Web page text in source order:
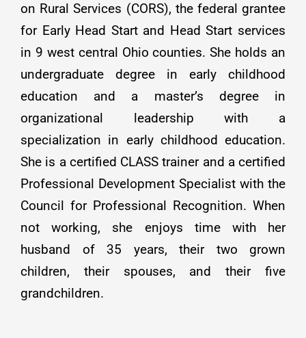
on Rural Services (CORS), the federal grantee
for Early Head Start and Head Start services
in 9 west central Ohio counties. She holds an
undergraduate degree in early childhood
education and a master’s degree in
organizational leadership with a
specialization in early childhood education.
She is a certified CLASS trainer and a certified
Professional Development Specialist with the
Council for Professional Recognition. When
not working, she enjoys time with her
husband of 35 years, their two grown
children, their spouses, and their five
grandchildren.